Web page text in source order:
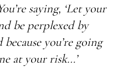
saying, ‘Let your
be perplexed by
you’re going
at your risk...’